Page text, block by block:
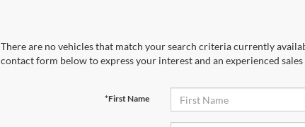
There are no vehicles that match your search criteria currently
contact form below to express your interest and an experienced
*First Name